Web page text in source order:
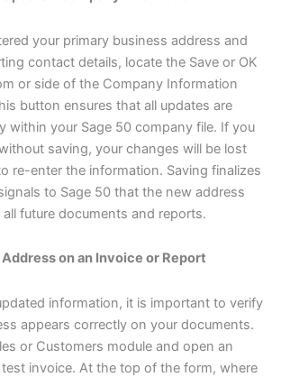
your primary business address and
contact details, locate the Save or OK
or side of the Company Information
button ensures that all updates are
within your Sage 50 company file. If you
saving, your changes will be lost
re-enter the information. Saving finalizes
to Sage 50 that the new address
future documents and reports.
on an Invoice or Report
information, it is important to verify
appears correctly on your documents.
or Customers module and open an
invoice. At the top of the form, where